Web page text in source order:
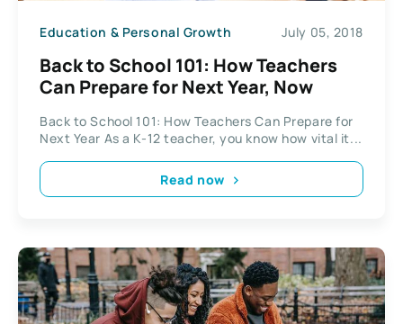
Education & Personal Growth July 05, 2018
Back to School 101: How Teachers
Can Prepare for Next Year, Now
Back to School 101: How Teachers Can Prepare for
Next Year As a K-12 teacher, you know how vital it...
Read now